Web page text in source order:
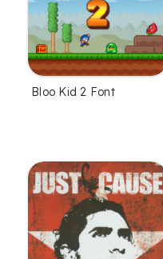
Bloo Kid 2 Font